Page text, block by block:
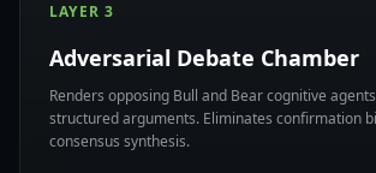
LAYER 3
Adversarial Debate Chamber
Renders opposing Bull and Bear cognitive
structured arguments. Eliminates confirmation
consensus synthesis.